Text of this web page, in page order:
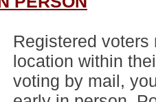
Registered
location within
voting by mail,